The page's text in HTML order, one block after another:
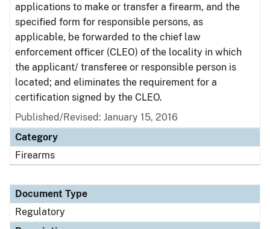
applications to make or transfer a firearm, and the
specified form for responsible persons, as
applicable, be forwarded to the chief law
enforcement officer (CLEO) of the locality in which
the applicant/ transferee or responsible person is
located; and eliminates the requirement for a
certification signed by the CLEO.
Published/Revised: January 15, 2016
Category
Firearms
Document Type
Regulatory